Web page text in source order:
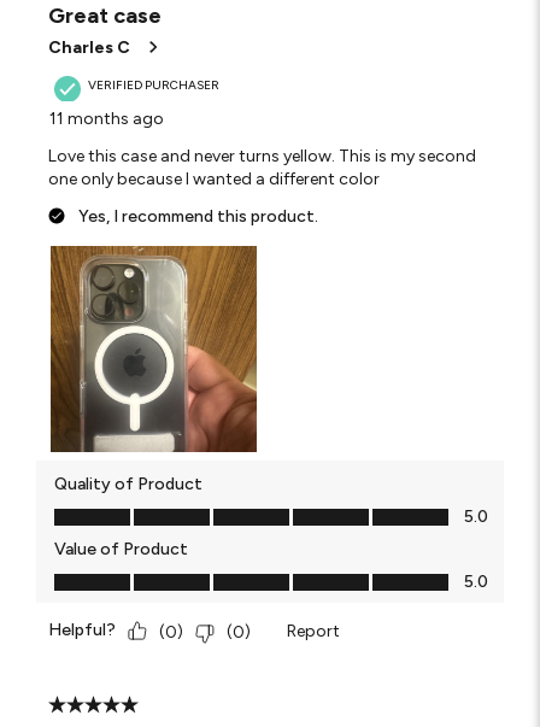
Great case
Charles C
VERIFIED PURCHASER
11 months ago
Love this case and never turns yellow. This is my second
one only because I wanted a different color
Yes, I recommend this product.
Quality of Product
Quality of Product, 5.0 out of 5
5.0
Value of Product
Value of Product, 5.0 out of 5
5.0
Helpful? (0) (0) Report
5 out of 5 stars.